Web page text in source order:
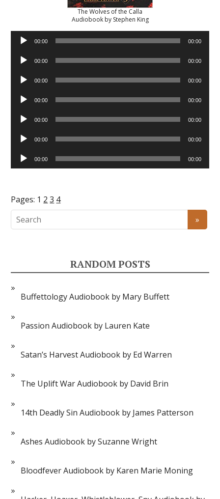
The Wolves of the Calla
Audiobook by Stephen King
Audio
Player
00:00 00:00
Audio
Player
00:00 00:00
Audio
Player
00:00 00:00
Audio
Player
00:00 00:00
Audio
Player
00:00 00:00
Audio
Player
00:00 00:00
Audio
Player
00:00 00:00
Pages: 1 2 3 4
RANDOM POSTS
Buffettology Audiobook by Mary Buffett
Passion Audiobook by Lauren Kate
Satan’s Harvest Audiobook by Ed Warren
The Uplift War Audiobook by David Brin
14th Deadly Sin Audiobook by James Patterson
Ashes Audiobook by Suzanne Wright
Bloodfever Audiobook by Karen Marie Moning